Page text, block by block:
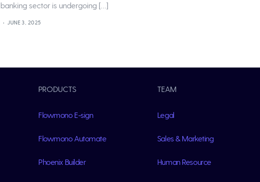
banking sector is undergoing […]
JUNE 3, 2025
PRODUCTS
Flowmono E-sign
Flowmono Automate
Phoenix Builder
TEAM
Legal
Sales & Marketing
Human Resource